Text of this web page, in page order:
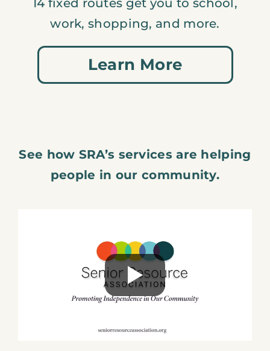
14 fixed routes get you to school,
work, shopping, and more.
Learn More
See how SRA’s services are helping
people in our community.